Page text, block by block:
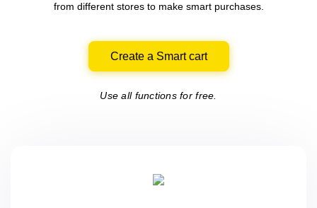
from differentstores to make smart purchases.
Create a Smart cart
Use all functions for free.